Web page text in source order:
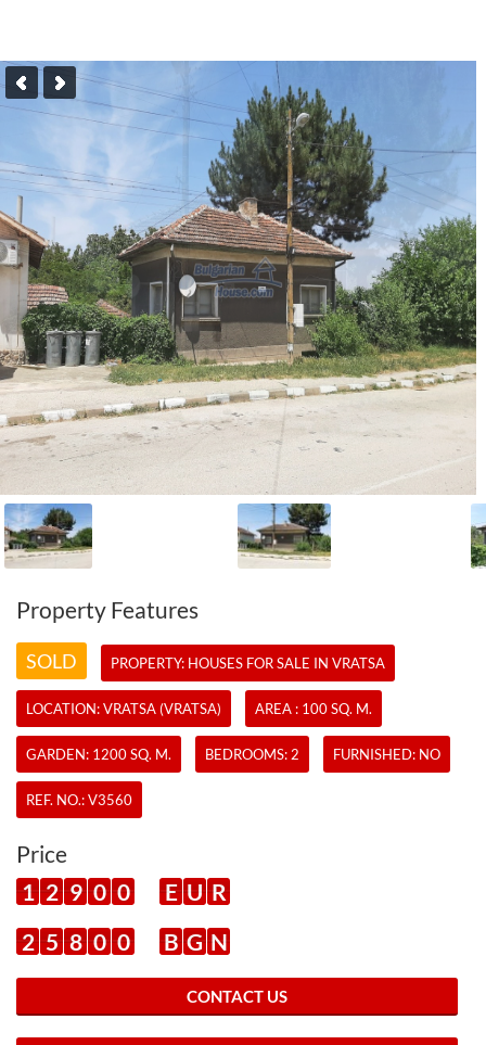
Property Features
SOLD PROPERTY: HOUSES FOR SALE IN VRATSA
LOCATION: VRATSA (VRATSA) AREA : 100 SQ. M.
GARDEN: 1200 SQ. M. BEDROOMS: 2 FURNISHED: NO
REF. NO.:V3560
Price
1 2 9 0 0 E U R
2 5 8 0 0 B G N
CONTACT US